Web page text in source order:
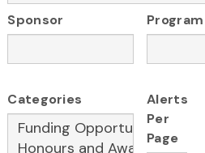
Sponsor Program
Categories
Alerts
Per
Page